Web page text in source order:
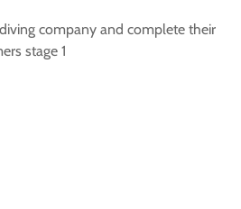
company and complete their
stage 1